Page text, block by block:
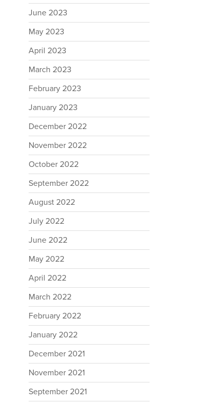
June 2023
May 2023
April 2023
March 2023
February 2023
January 2023
December 2022
November 2022
October 2022
September 2022
August 2022
July 2022
June 2022
May 2022
April 2022
March 2022
February 2022
January 2022
December 2021
November 2021
September 2021